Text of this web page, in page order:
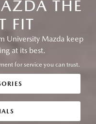
THE
FIT
University Mazda keep
at its best.
for service you can trust.